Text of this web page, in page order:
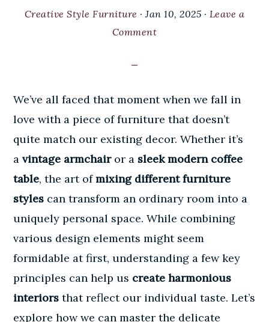
Creative Style Furniture ·Jan 10, 2025 · Leave a
Comment
We’ve all faced that moment when we fall in
love with a piece of furniture that doesn’t
quite match our existing decor. Whether it’s
avintage armchairor a sleek modern coffee
table, the art ofmixing different furniture
styles can transform an ordinary room into a
uniquely personal space. While combining
various design elements might seem
formidable at first, understanding a few key
principles can help us create harmonious
interiors that reflect our individual taste. Let’s
explore how we can master the delicate